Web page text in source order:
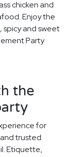
chicken and
Enjoy the
spicy and sweet
Party
the
for
trusted
Etiquette,